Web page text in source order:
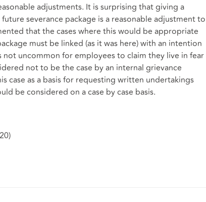
adjustments. It is surprising that giving a
severance package is a reasonable adjustment to
that the cases where this would be appropriate
must be linked (as it was here) with an intention
uncommon for employees to claim they live in fear
not to be the case by an internal grievance
case as a basis for requesting written undertakings
be considered on a case by case basis.